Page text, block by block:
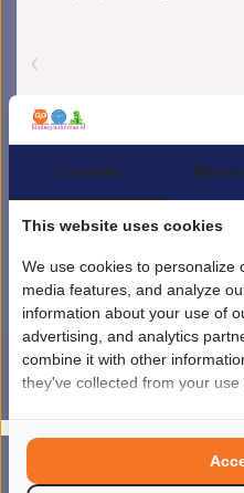
MENU
4.5/ 5sterren op basis van1851
© Copyright 2026
Consent About
This website uses cookies
We use cookies to personalize
media features, and analyze
information about your use of
advertising, and analytics
combine it with other
they've collected from your use